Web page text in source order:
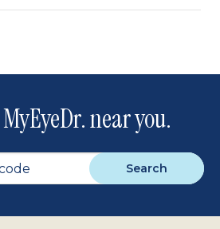
near you.
Search